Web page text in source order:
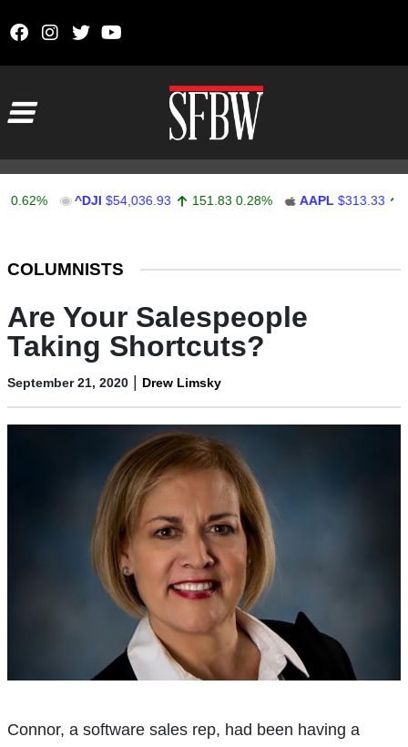
^DJI $54,036.93 151.83 0.28% AAPL $313.33 0.92
COLUMNISTS
Are Your Salespeople
Taking Shortcuts?
September 21, 2020 | Drew Limsky
Connor, a software sales rep, had been having a